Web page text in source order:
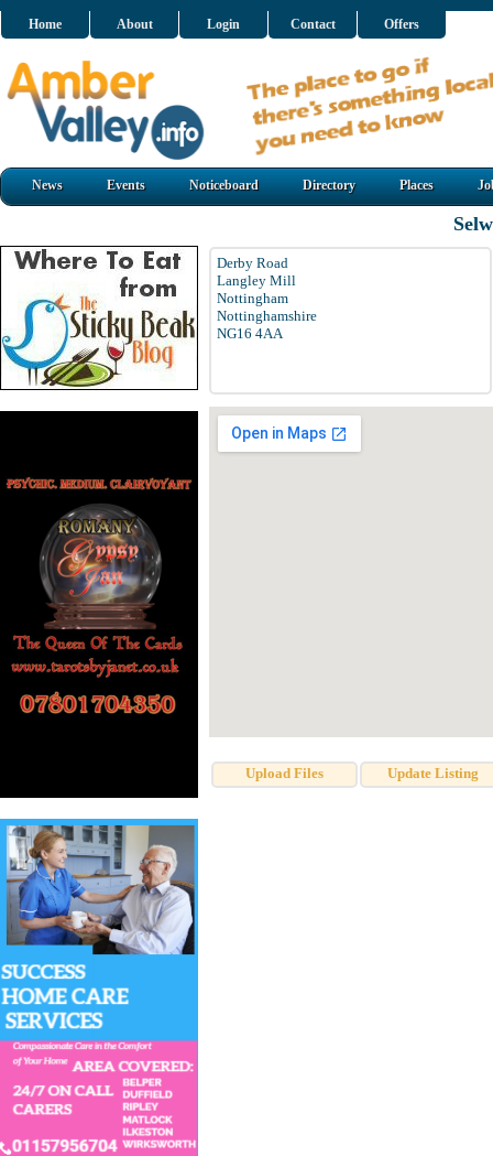
Home About Login Contact Offers
News Events Noticeboard Directory Places
Derby Road
Langley Mill
Nottingham
Nottinghamshire
NG16 4AA
Upload Files Update Listing